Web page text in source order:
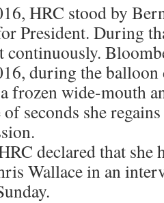
HRC stood by
President. During
continuously.
during the
frozen wide-mouth
seconds she
declared that she
Wallace in an